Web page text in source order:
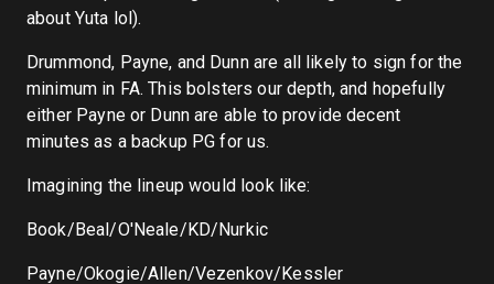
about Yuta lol).
Drummond, Payne, and Dunn are all likely to sign for the
minimum in FA. This bolsters our depth, and hopefully
either Payne or Dunn are able to provide decent
minutes as a backup PG for us.
Imagining the lineup would look like:
Book/Beal/O'Neale/KD/Nurkic
Payne/Okogie/Allen/Vezenkov/Kessler